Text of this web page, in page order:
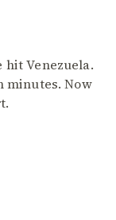
hit Venezuela.
minutes. Now